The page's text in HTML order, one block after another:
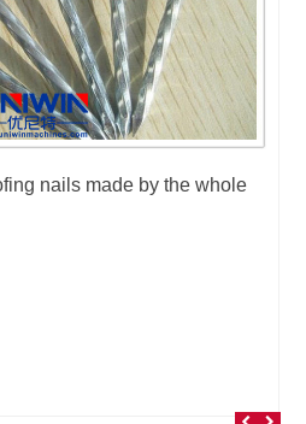
nails made by the whole